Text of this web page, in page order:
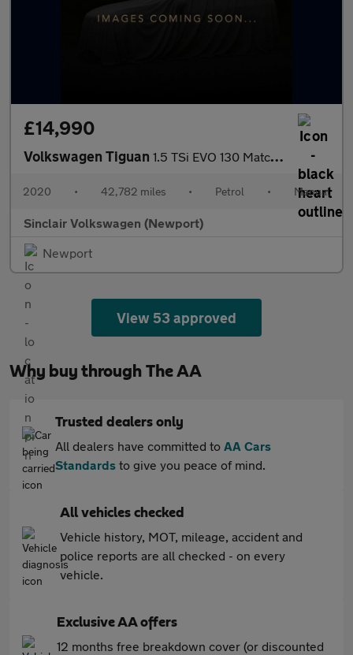
£14,990
Volkswagen Tiguan 1.5 TSi EVO 130 Match 5dr
2020 • 42,782 miles • Petrol • Manual
Sinclair Volkswagen (Newport)
Newport
View 53 approved
Why buy through The AA
Trusted dealers only
All dealers have committed to AA Cars
Standards to give you peace of mind.
All vehicles checked
Vehicle history, MOT, mileage, accident and
police reports are all checked - on every
vehicle.
Exclusive AA offers
12 months free breakdown cover (or discounted